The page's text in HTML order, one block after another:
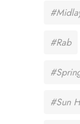
#Rab
#Sun